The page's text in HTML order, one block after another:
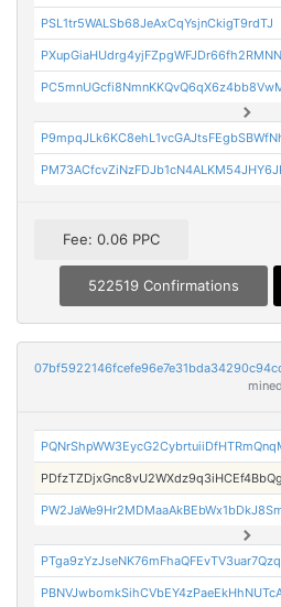
PSL1tr5WALSb68JeAxCqYsjnCkigT9rdTJ
Fee: 0.06 PPC
522519 Confirmations